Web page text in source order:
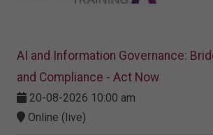
AI and Information Governance:
and Compliance - Act Now
20-08-2026 10:00 am
Online (live)